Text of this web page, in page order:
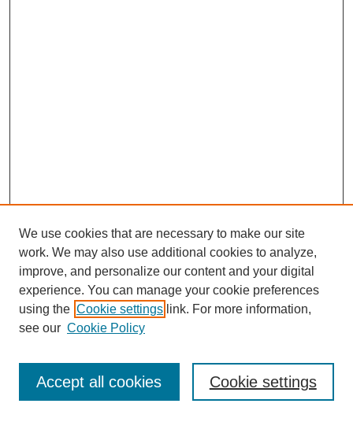
Journal Home
Most Popular Papers
Receive Email Notices or RSS
We use cookies that are necessary to make our site
work. We may also use additional cookies to analyze,
improve, and personalize our content and your digital
experience. You can manage your cookie preferences
using the Cookie settings link. For more information,
see our Cookie Policy
Cookie settings
Accept all cookies